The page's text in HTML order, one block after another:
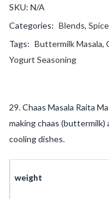
SKU: N/A
Categories: Blends,
Tags: Buttermilk Masala,
Yogurt Seasoning
29. Chaas Masala Raita
making chaas (buttermilk)
cooling dishes.
weight